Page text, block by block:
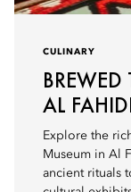
CULINARY
AL
Explore the
Museum in Al
ancient rituals